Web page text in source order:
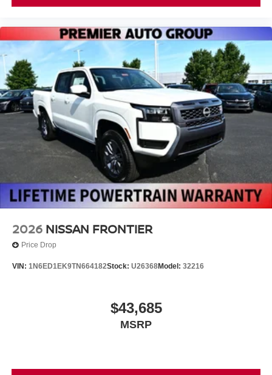
2026 NISSAN FRONTIER
Price Drop
VIN: 1N6ED1EK9TN664182Stock: U26368Model: 32216
$43,685
MSRP